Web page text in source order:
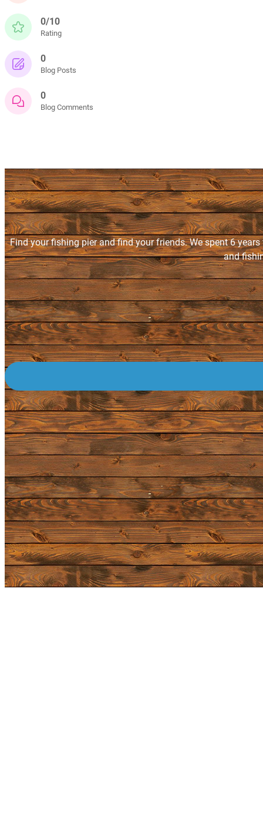
0/10
Rating
0
Blog Posts
0
Blog Comments
Find your fishing pier and find your friends. We spent 6
and